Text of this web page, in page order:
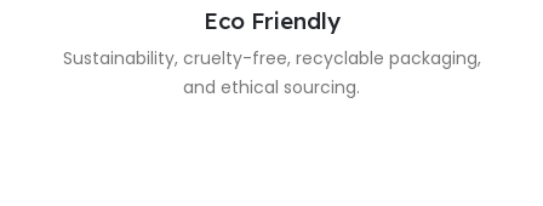
Eco Friendly
Sustainability, cruelty-free, recyclable packaging,
and ethical sourcing.